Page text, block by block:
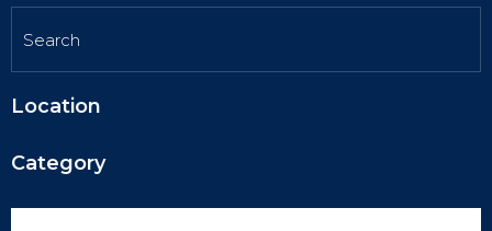
Location
Category